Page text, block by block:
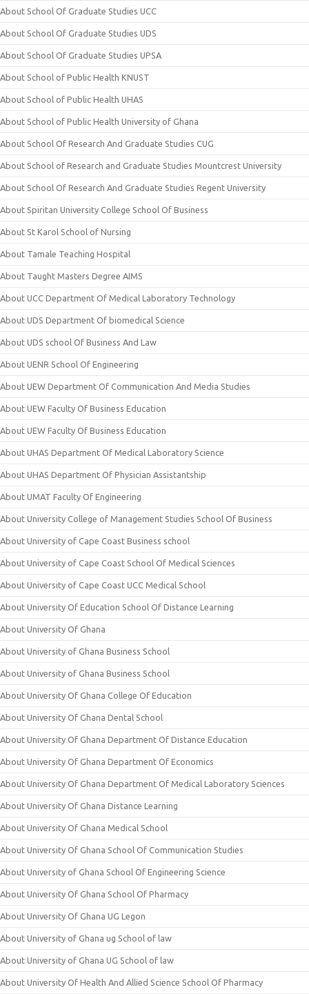
About School Of Graduate Studies UCC
About School Of Graduate Studies UDS
About School Of Graduate Studies UPSA
About School of Public Health KNUST
About School of Public Health UHAS
About School of Public Health University of Ghana
About School Of Research And Graduate Studies CUG
About School of Research and Graduate Studies Mountcrest University
About School Of Research And Graduate Studies Regent University
About Spiritan University College School Of Business
About St Karol School of Nursing
About Tamale Teaching Hospital
About Taught Masters Degree AIMS
About UCC Department Of Medical Laboratory Technology
About UDS Department Of biomedical Science
About UDS school Of Business And Law
About UENR School Of Engineering
About UEW Department Of Communication And Media Studies
About UEW Faculty Of Business Education
About UEW Faculty Of Business Education
About UHAS Department Of Medical Laboratory Science
About UHAS Department Of Physician Assistantship
About UMAT Faculty Of Engineering
About University College of Management Studies School Of Business
About University of Cape Coast Business school
About University of Cape Coast School Of Medical Sciences
About University of Cape Coast UCC Medical School
About University Of Education School Of Distance Learning
About University Of Ghana
About University of Ghana Business School
About University of Ghana Business School
About University Of Ghana College Of Education
About University Of Ghana Dental School
About University Of Ghana Department Of Distance Education
About University Of Ghana Department Of Economics
About University Of Ghana Department Of Medical Laboratory Sciences
About University Of Ghana Distance Learning
About University Of Ghana Medical School
About University Of Ghana School Of Communication Studies
About University of Ghana School Of Engineering Science
About University Of Ghana School Of Pharmacy
About University Of Ghana UG Legon
About University of Ghana ug School of law
About University of Ghana UG School of law
About University Of Health And Allied Science School Of Pharmacy